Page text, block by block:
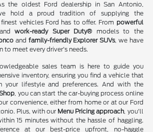
the oldest Ford dealership in San Antonio,
hold a proud tradition of supplying the
vehicles Ford has to offer. From powerful
work-ready Super Duty® models to the
and family-friendly Explorer SUVs, we have
to meet every driver's needs.
sales team is here to guide you
inventory, ensuring you find a vehicle that
your lifestyle and preferences. And with the
, you can start the car-buying process online
convenience, either from home or at our Ford
Plus, with our Menu Pricing approach, you'll
15 minutes without the hassle of haggling.
at our best-price upfront, no-haggle